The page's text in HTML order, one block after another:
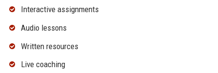
Interactive assignments
Audio lessons
Written resources
Live coaching